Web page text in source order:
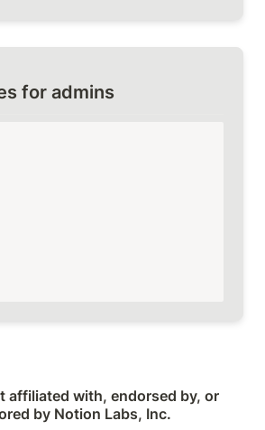
for admins
affiliated with, endorsed by, or
by Notion Labs, Inc.